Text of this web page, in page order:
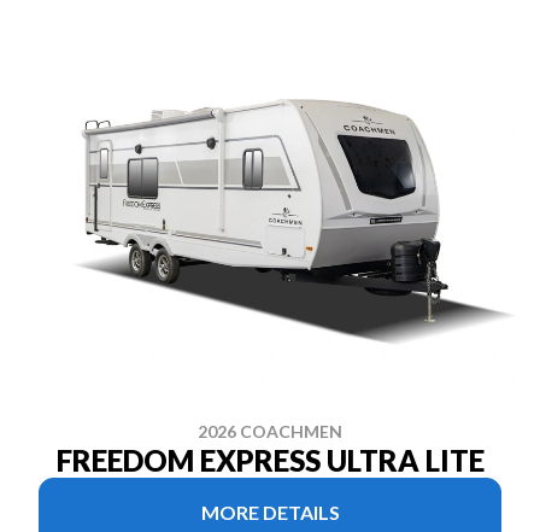
2026 COACHMEN
FREEDOM EXPRESS ULTRA LITE
MORE DETAILS